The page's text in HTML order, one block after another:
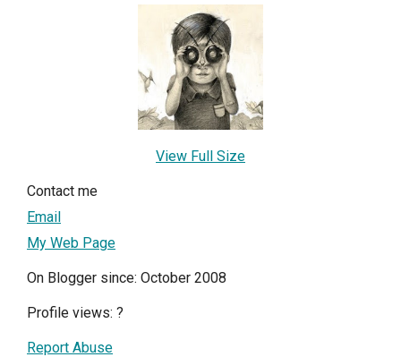
View Full Size
Contact me
Email
My Web Page
On Blogger since: October 2008
Profile views: ?
Report Abuse